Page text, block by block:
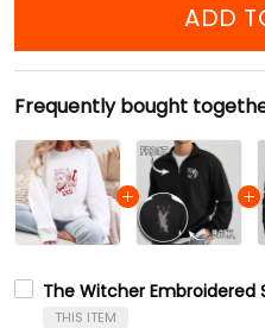
ADD
Frequently bought
The Witcher Embroidered
THIS ITEM